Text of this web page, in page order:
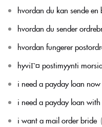
hvordan du kan sende
hvordan du sender
hvordan fungerer
hyviГ¤ postimyynti
i need a payday loan now
i need a payday loan
i want a mail order bride